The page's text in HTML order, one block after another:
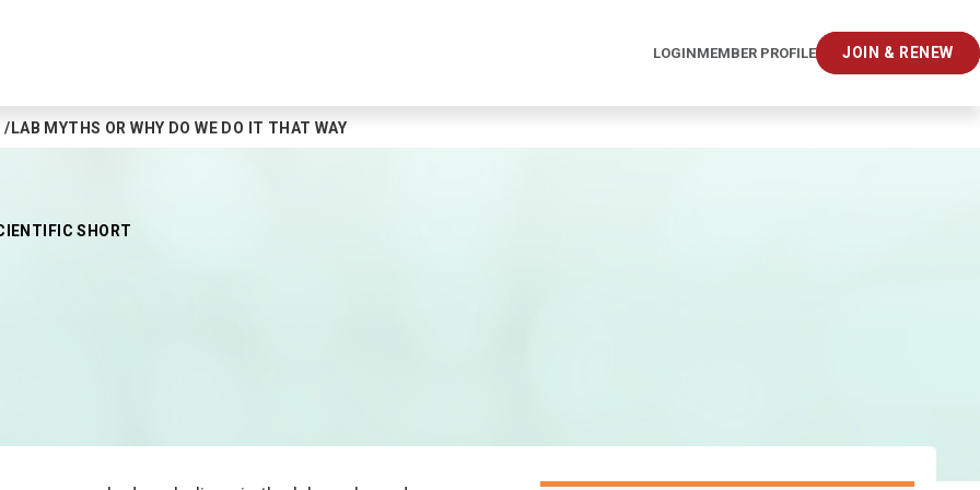
LOGINMEMBER PROFILE JOIN & RENEW
LAB MYTHS OR WHY DO WE DO IT THAT WAY
SHORT